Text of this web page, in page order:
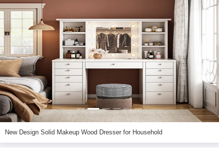
New Design Solid Makeup Wood Dresser for Household